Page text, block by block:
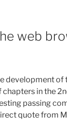
web
development of
in the
passing
quote from